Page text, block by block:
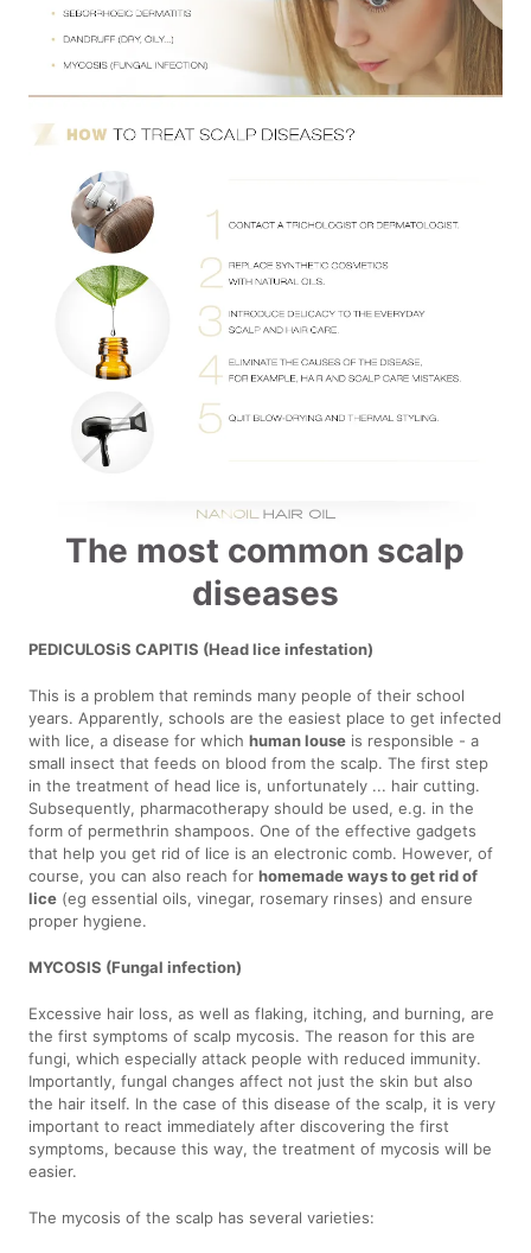
The most common scalp
diseases
PEDICULOSiS CAPITIS (Head lice infestation)
This is a problem that reminds many people of their school
years. Apparently, schools are the easiest place to get infected
with lice, a disease for whichhuman louse is responsible - a
small insect that feeds on blood from the scalp. The first step
in the treatment of head lice is, unfortunately ... hair cutting.
Subsequently, pharmacotherapy should be used, e.g. in the
form of permethrin shampoos. One of the effective gadgets
that help you get rid of lice is an electronic comb. However, of
course, you can also reach forhomemade ways to get rid of
lice (eg essential oils, vinegar, rosemary rinses) and ensure
proper hygiene.
MYCOSIS (Fungal infection)
Excessive hair loss, as well as flaking, itching, and burning, are
the first symptoms of scalp mycosis. The reason for this are
fungi, which especially attack people with reduced immunity.
Importantly, fungal changes affect not just the skin but also
the hair itself. In the case of this disease of the scalp, it is very
important to react immediately after discovering the first
symptoms, because this way, the treatment of mycosis will be
easier.
The mycosis of the scalp has several varieties: